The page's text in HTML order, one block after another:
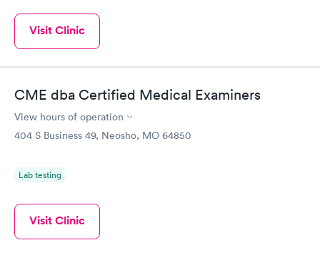
Visit Clinic
CME dba Certified Medical Examiners
View hours of operation
404 S Business 49, Neosho, MO 64850
Lab testing
Visit Clinic